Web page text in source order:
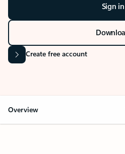
Sign in
Create free account
Overview